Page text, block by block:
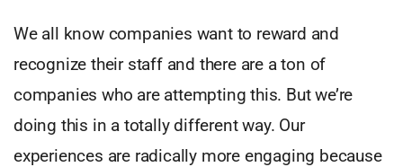
We all know companies want to reward and
recognize their staff and there are a ton of
companies who are attempting this. But we’re
doing this in a totally different way. Our
experiences are radically more engaging because